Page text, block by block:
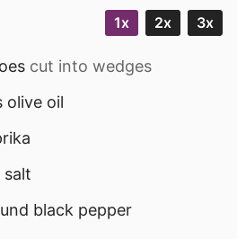
1x 2x 3x
cut into wedges
olive oil
salt
black pepper